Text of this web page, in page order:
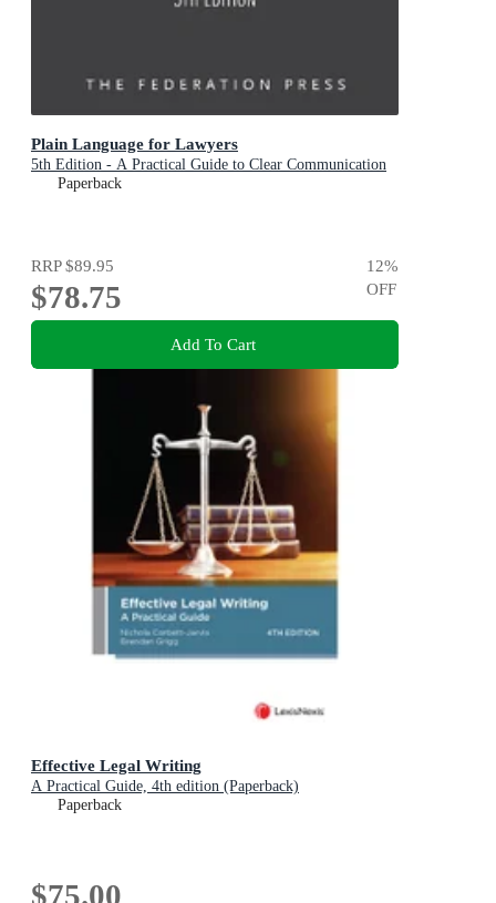
Plain Language for Lawyers
5th Edition - A Practical Guide to Clear Communication
Paperback
RRP$89.95
$78.75
12%
OFF
Add To Cart
Effective Legal Writing
A Practical Guide, 4th edition (Paperback)
Paperback
$75.00